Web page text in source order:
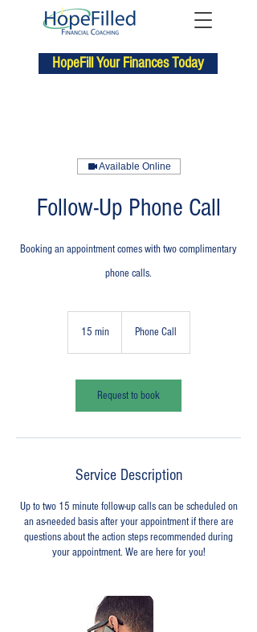
HopeFill Your Finances Today
Available Online
Follow-Up Phone Call
Booking an appointment comes with two complimentary
phone calls.
15 min1
i
n
Phone Call
Request to book
Service Description
Up to two 15 minute follow-up calls can be scheduled on
an as-needed basis after your appointment if there are
questions about the action steps recommended during
your appointment. We are here for you!